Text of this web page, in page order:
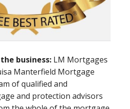
business: LM Mortgages
Manterfield Mortgage
of qualified and
and protection advisors